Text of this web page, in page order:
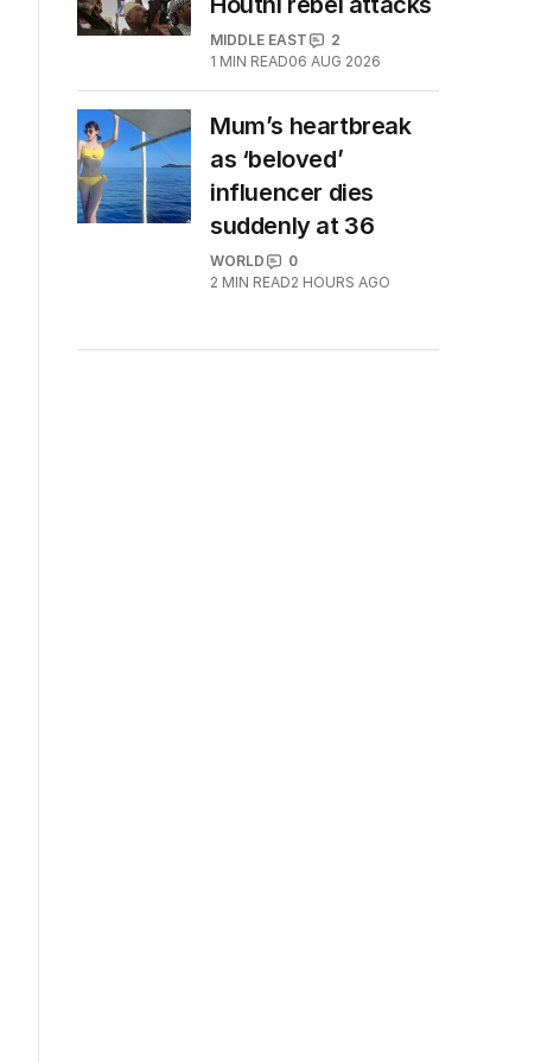
MIDDLE EAST
2
1 MIN READ06 AUG 2026
Mum’s heartbreak
as ‘beloved’
influencer dies
suddenly at 36
WORLD
0
2 MIN READ2 HOURS AGO